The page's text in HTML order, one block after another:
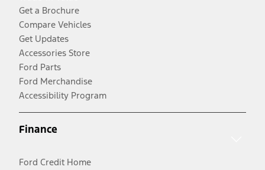
Get a Brochure
Compare Vehicles
Get Updates
Accessories Store
Ford Parts
Ford Merchandise
Accessibility Program
Finance
Ford Credit Home